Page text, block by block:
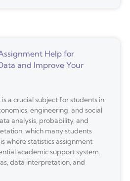
Help for
and Improve Your
a crucial subject for students in
engineering, and social
analysis, probability, and
which many students
where statistics assignment
academic support system.
data interpretation, and